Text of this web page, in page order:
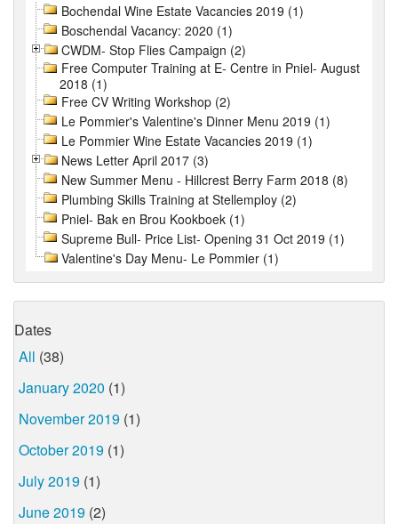
Bochendal Wine Estate Vacancies 2019 (1)
Boschendal Vacancy: 2020 (1)
CWDM- Stop Flies Campaign (2)
Free Computer Training at E- Centre in Pniel- August
2018 (1)
Free CV Writing Workshop (2)
Le Pommier's Valentine's Dinner Menu 2019 (1)
Le Pommier Wine Estate Vacancies 2019 (1)
News Letter April 2017 (3)
New Summer Menu - Hillcrest Berry Farm 2018 (8)
Plumbing Skills Training at Stellemploy (2)
Pniel- Bak en Brou Kookboek (1)
Supreme Bull- Price List- Opening 31 Oct 2019 (1)
Valentine's Day Menu- Le Pommier (1)
Dates
All (38)
January 2020 (1)
November 2019 (1)
October 2019 (1)
July 2019 (1)
June 2019 (2)